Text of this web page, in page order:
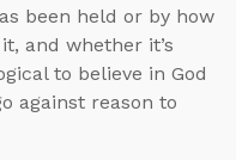
been held or by how
and whether it’s
to believe in God
against reason to